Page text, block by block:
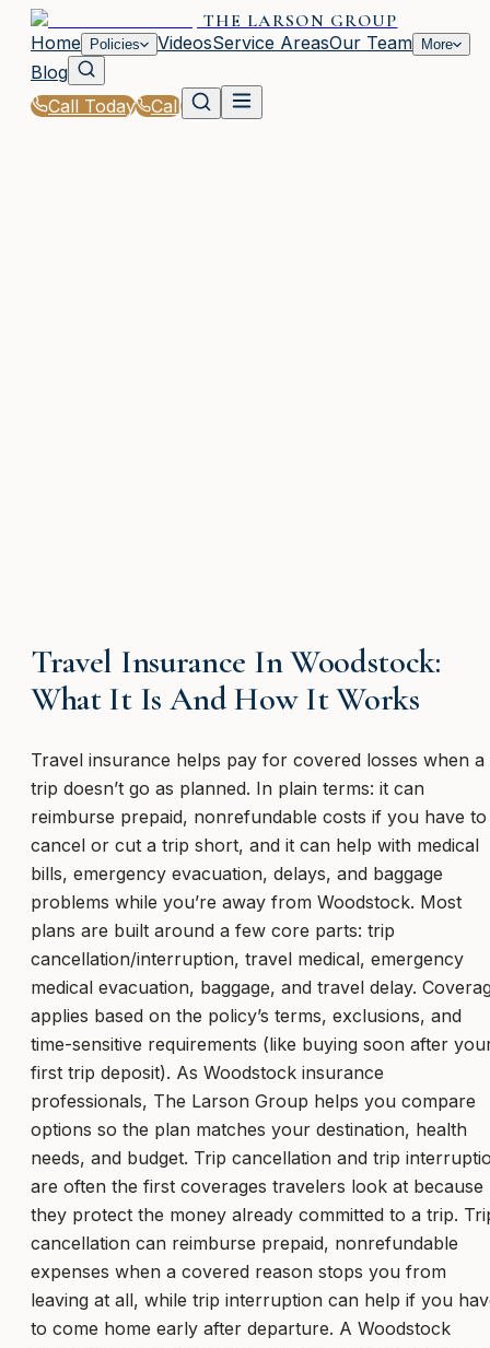
THE LARSON GROUP
Home
Policies VideosService AreasOur Team More
Blog
Call Today
Call
Travel Insurance In Woodstock:
What It Is And How It Works
Travel insurance helps pay for covered losses when a
trip doesn’t go as planned. In plain terms: it can
reimburse prepaid, nonrefundable costs if you have to
cancel or cut a trip short, and it can help with medical
bills, emergency evacuation, delays, and baggage
problems while you’re away from Woodstock. Most
plans are built around a few core parts: trip
cancellation/interruption, travel medical, emergency
medical evacuation, baggage, and travel delay.
applies based on the policy’s terms, exclusions, and
time-sensitive requirements (like buying soon after
first trip deposit). As Woodstock insurance
professionals, The Larson Group helps you compare
options so the plan matches your destination, health
needs, and budget. Trip cancellation and trip
are often the first coverages travelers look at because
they protect the money already committed to a trip.
cancellation can reimburse prepaid, nonrefundable
expenses when a covered reason stops you from
leaving at all, while trip interruption can help if you
to come home early after departure. A Woodstock